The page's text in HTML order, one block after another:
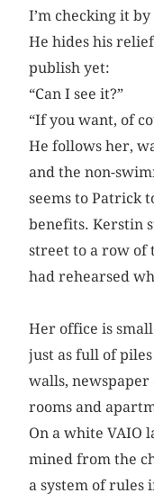
I’m checking it
He hides his
publish yet:
“Can I see it?”
“If you want, of
He follows her,
and the non-
seems to Patrick
benefits. Kerstin
street to a row of
had rehearsed
Her office is
just as full of
walls, newspaper
rooms and
On a white VAIO
mined from the
a system of rules